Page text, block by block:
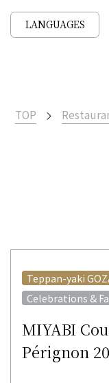
LANGUAGES
TOP
MIYABI
Pérignon
Teppan-yaki
Celebrations &